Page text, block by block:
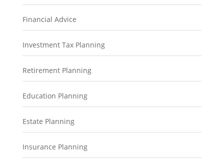
Financial Advice
Investment Tax Planning
Retirement Planning
Education Planning
Estate Planning
Insurance Planning